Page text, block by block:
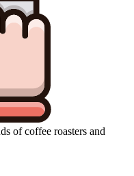
of coffee roasters and